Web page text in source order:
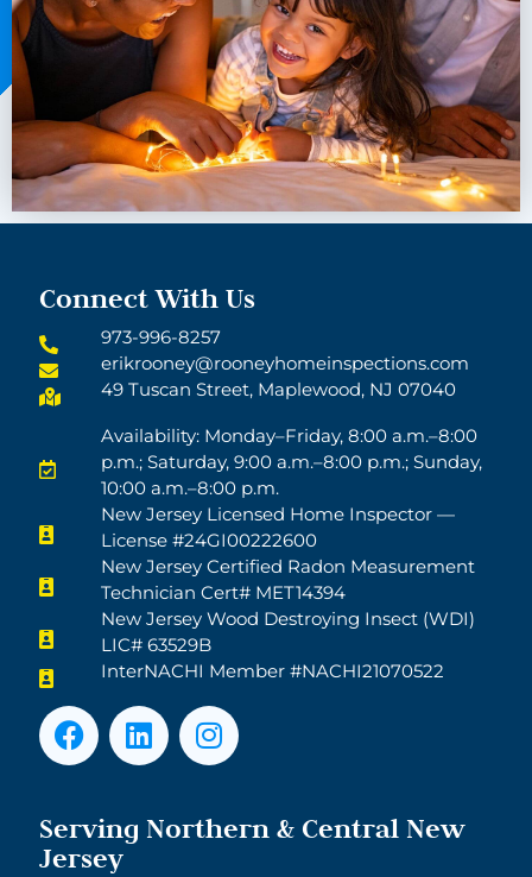
Connect With Us
973-996-8257
erikrooney@rooneyhomeinspections.com
49 Tuscan Street, Maplewood, NJ 07040
Availability: Monday–Friday, 8:00 a.m.–8:00
p.m.; Saturday, 9:00 a.m.–8:00 p.m.; Sunday,
10:00 a.m.–8:00 p.m.
New Jersey Licensed Home Inspector —
License #24GI00222600
New Jersey Certified Radon Measurement
Technician Cert# MET14394
New Jersey Wood Destroying Insect (WDI)
LIC# 63529B
InterNACHI Member #NACHI21070522
Serving Northern & Central New
Jersey